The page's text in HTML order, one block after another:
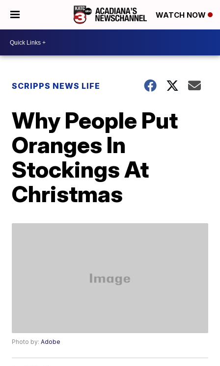
WATCH NOW
SCRIPPS NEWS LIFE
Why People Put
Oranges In
Stockings At
Christmas
Photo by:Adobe